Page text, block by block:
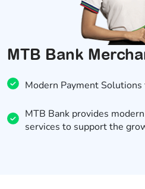
MTB Bank
Modern Payment
MTB Bank provides
services to support the